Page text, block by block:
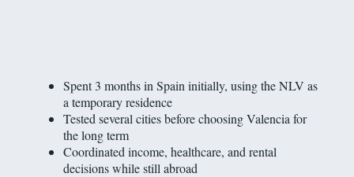
Spent 3 months in Spain initially, using the NLV as
a temporary residence
Tested several cities before choosing Valencia for
the long term
Coordinated income, healthcare, and rental
decisions while still abroad